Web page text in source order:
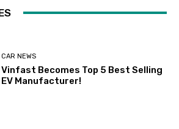
CAR NEWS
Vinfast Becomes Top 5 Best Selling
EV Manufacturer!